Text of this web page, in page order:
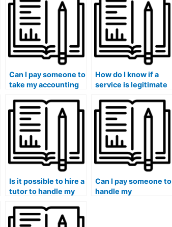
Can I pay someone to
take my accounting
satisfied with my
current academic
support?
How do I know if a
service is legitimate
course help?
Is it possible to hire a
tutor to handle my
confidentially?
Can I pay someone to
handle my